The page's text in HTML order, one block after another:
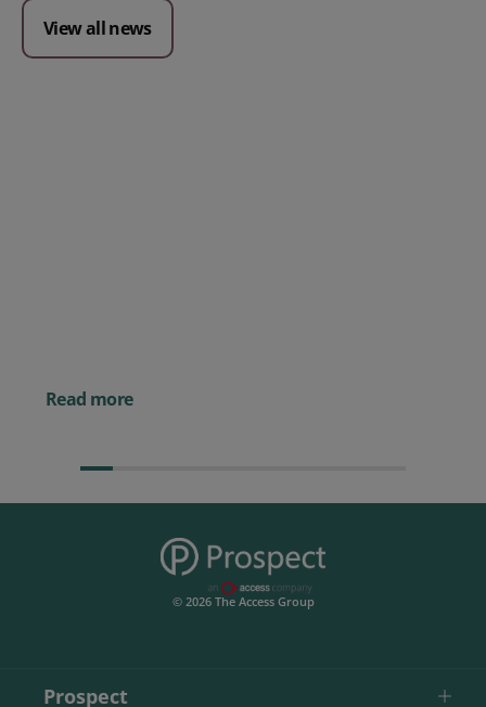
View all news
Read more
© 2026 The Access Group
Prospect